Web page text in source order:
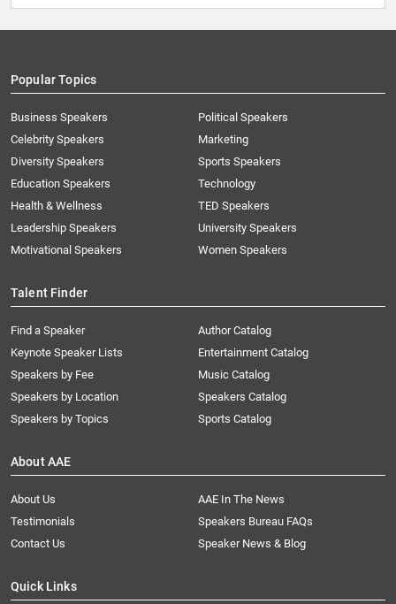
Popular Topics
Business Speakers
Celebrity Speakers
Diversity Speakers
Education Speakers
Health & Wellness
Leadership Speakers
Motivational Speakers
Political Speakers
Marketing
Sports Speakers
Technology
TED Speakers
University Speakers
Women Speakers
Talent Finder
Find a Speaker
Keynote Speaker Lists
Speakers by Fee
Speakers by Location
Speakers by Topics
Author Catalog
Entertainment Catalog
Music Catalog
Speakers Catalog
Sports Catalog
About AAE
About Us
AAE In The News
Testimonials
Speakers Bureau FAQs
Contact Us
Speaker News & Blog
Quick Links